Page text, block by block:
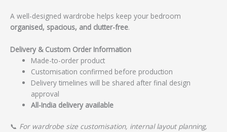
A well-designed wardrobe helps keep your bedroom
organised, spacious, and clutter-free.
Delivery & Custom Order Information
Made-to-order product
Customisation confirmed before production
Delivery timelines will be shared after final design
approval
All-India delivery available
📞 For wardrobe size customisation, internal layout planning,